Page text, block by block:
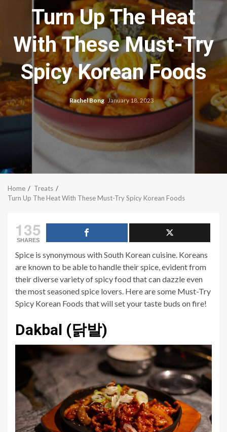
Turn Up The Heat
With These Must-Try
Spicy Korean Foods
Rachel Bong January 18, 2023
Home
Treats
Turn Up The Heat With These Must-Try Spicy Korean Foods
135
SHARES
Spice is synonymous with South Korean cuisine. Koreans
are known to be able to handle their spice, evident from
their diverse variety of spicy food that can dazzle even
the most seasoned spice lovers. Here are some Must-Try
Spicy Korean Foods that will set your taste buds on fire!
Dakbal (닭발)